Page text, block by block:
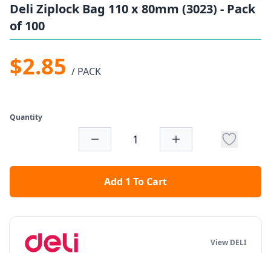
Deli Ziplock Bag 110 x 80mm (3023) - Pack
of 100
$2.85 / PACK
Quantity
Add 1 To Cart
View DELI